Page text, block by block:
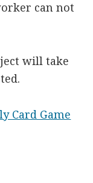
can not
will take
Card Game